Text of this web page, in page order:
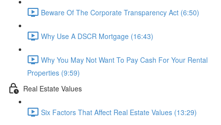
Beware Of The Corporate Transparency Act (6:50)
Why Use A DSCR Mortgage (16:43)
Why You May Not Want To Pay Cash For Your Rental
Properties (9:59)
Real Estate Values
Six Factors That Affect Real Estate Values (13:29)